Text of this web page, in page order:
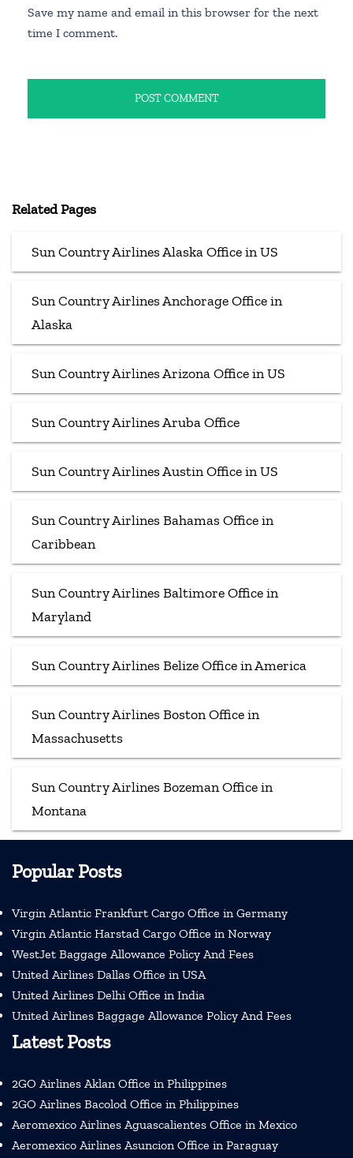
Save my name and email in this browser for the next
time I comment.
Related Pages
Sun Country Airlines Alaska Office in US
Sun Country Airlines Anchorage Office in
Alaska
Sun Country Airlines Arizona Office in US
Sun Country Airlines Aruba Office
Sun Country Airlines Austin Office in US
Sun Country Airlines Bahamas Office in
Caribbean
Sun Country Airlines Baltimore Office in
Maryland
Sun Country Airlines Belize Office in America
Sun Country Airlines Boston Office in
Massachusetts
Sun Country Airlines Bozeman Office in
Montana
Popular Posts
Virgin Atlantic Frankfurt Cargo Office in Germany
Virgin Atlantic Harstad Cargo Office in Norway
WestJet Baggage Allowance Policy And Fees
United Airlines Dallas Office in USA
United Airlines Delhi Office in India
United Airlines Baggage Allowance Policy And Fees
Latest Posts
2GO Airlines Aklan Office in Philippines
2GO Airlines Bacolod Office in Philippines
Aeromexico Airlines Aguascalientes Office in Mexico
Aeromexico Airlines Asuncion Office in Paraguay